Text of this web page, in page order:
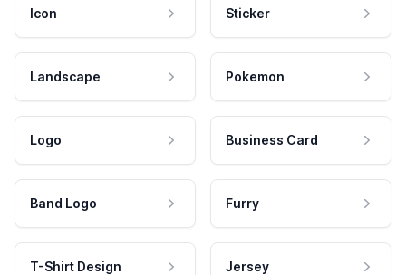
Icon Sticker
Landscape Pokemon
Logo Business Card
Band Logo Furry
T-Shirt Design Jersey